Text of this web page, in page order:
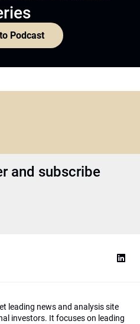
Podcast
and subscribe
leading news and analysis site
investors. It focuses on leading